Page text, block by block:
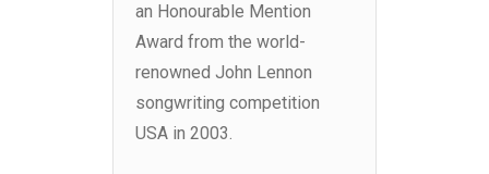
an Honourable Mention
Award from the world-
renowned John Lennon
songwriting competition
USA in 2003.